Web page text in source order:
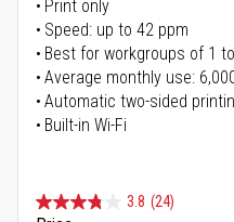
Print only
Speed: up to 42 ppm
Best for workgroups of 1
Average monthly use:
Automatic two-sided
Built-in Wi-Fi
3.8 (24)